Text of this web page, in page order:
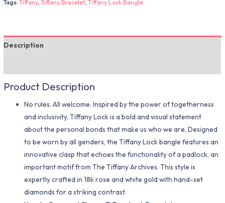
Tags:Tiffany,Tiffany Bracelet,Tiffany Lock Bangle
Description
Product Description
No rules. All welcome. Inspired by the power of togetherness
and inclusivity, Tiffany Lock is a bold and visual statement
about the personal bonds that make us who we are. Designed
to be worn by all genders, the Tiffany Lock bangle features an
innovative clasp that echoes the functionality of a padlock, an
important motif from The Tiffany Archives. This style is
expertly crafted in 18k rose and white gold with hand-set
diamonds for a striking contrast.